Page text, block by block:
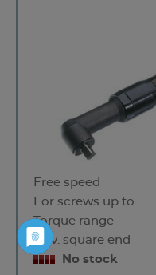
Free speed
For screws up to
Torque range
Driv. square end
No stock